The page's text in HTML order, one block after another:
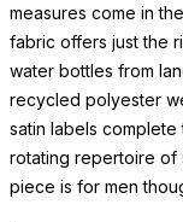
measures come in
fabric offers just the
water bottles from
recycled polyester
satin labels
rotating repertoire of
piece is for men